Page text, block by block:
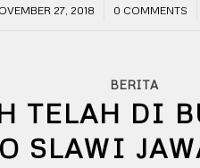
27, 2018
/ 0 COMMENTS
/
BERITA
TELAH DI
SLAWI